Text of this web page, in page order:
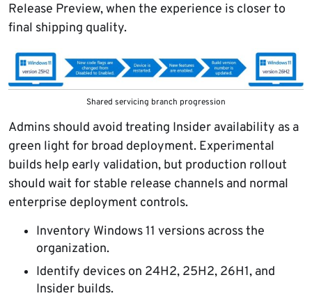
Release Preview, when the experience is closer to
final shipping quality.
Shared servicing branch progression
Admins should avoid treating Insider availability as a
green light for broad deployment. Experimental
builds help early validation, but production rollout
should wait for stable release channels and normal
enterprise deployment controls.
Inventory Windows 11 versions across the
organization.
Identify devices on 24H2, 25H2, 26H1, and
Insider builds.